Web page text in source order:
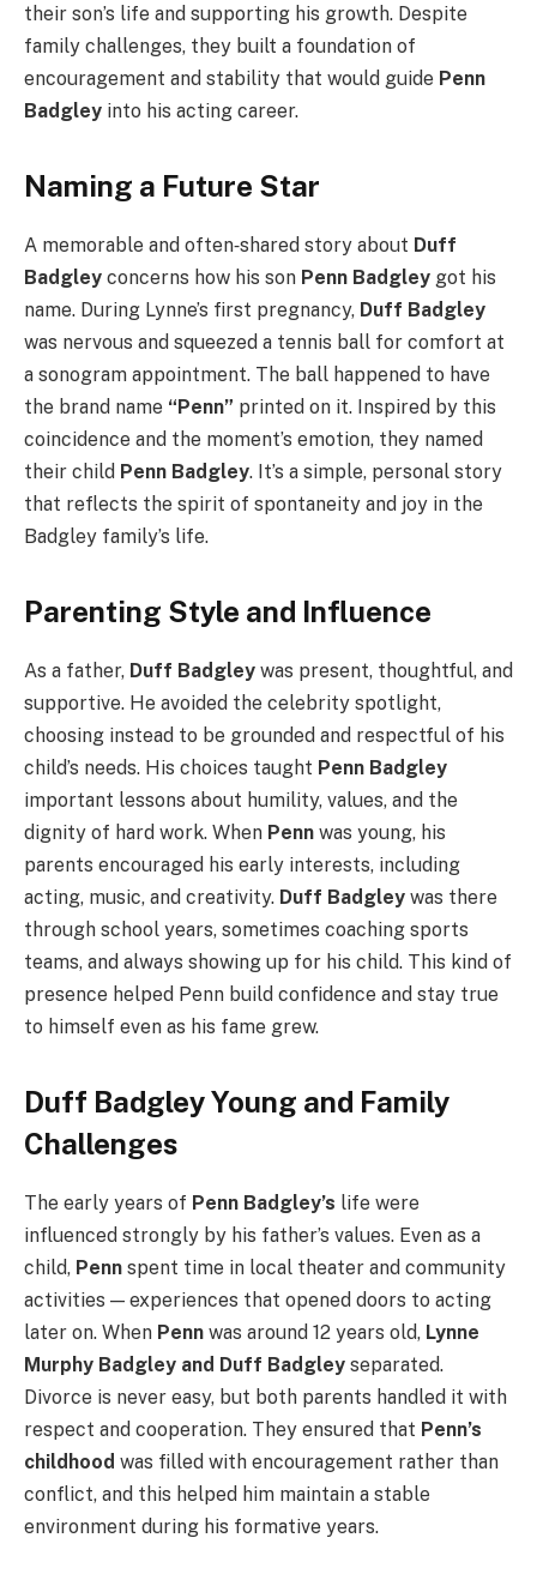
their son’s life and supporting his growth. Despite
family challenges, they built a foundation of
encouragement and stability that would guide Penn
Badgley into his acting career.
Naming a Future Star
A memorable and often‑shared story about Duff
Badgley concerns how his son Penn Badgley got his
name. During Lynne’s first pregnancy, Duff Badgley
was nervous and squeezed a tennis ball for comfort at
a sonogram appointment. The ball happened to have
the brand name “Penn” printed on it. Inspired by this
coincidence and the moment’s emotion, they named
their child Penn Badgley. It’s a simple, personal story
that reflects the spirit of spontaneity and joy in the
Badgley family’s life.
Parenting Style and Influence
As a father, Duff Badgley was present, thoughtful, and
supportive. He avoided the celebrity spotlight,
choosing instead to be grounded and respectful of his
child’s needs. His choices taught Penn Badgley
important lessons about humility, values, and the
dignity of hard work. When Penn was young, his
parents encouraged his early interests, including
acting, music, and creativity. Duff Badgley was there
through school years, sometimes coaching sports
teams, and always showing up for his child. This kind of
presence helped Penn build confidence and stay true
to himself even as his fame grew.
Duff Badgley Young and Family
Challenges
The early years of Penn Badgley’s life were
influenced strongly by his father’s values. Even as a
child, Penn spent time in local theater and community
activities — experiences that opened doors to acting
later on. When Penn was around 12 years old, Lynne
Murphy Badgley and Duff Badgley separated.
Divorce is never easy, but both parents handled it with
respect and cooperation. They ensured that Penn’s
childhood was filled with encouragement rather than
conflict, and this helped him maintain a stable
environment during his formative years.